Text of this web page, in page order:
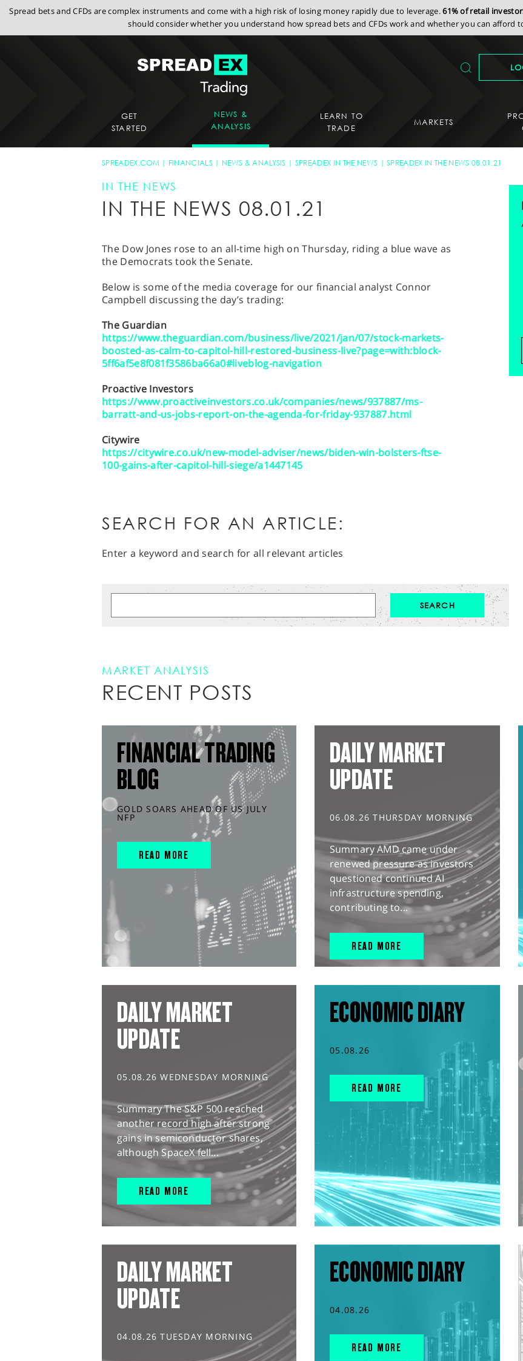
Spread bets and CFDs are complex instruments and come with a high risk of losing money rapidly due to leverage.61% of retail
should consider whether you understand how spread bets and CFDs work and whether you can afford
GET
STARTED
NEWS &
ANALYSIS
LEARN TO
TRADE
MARKETS
SPREADEX.COM FINANCIALS NEWS & ANALYSIS SPREADEX IN THE NEWS SPREADEX IN THE NEWS 08.01.21
IN THE NEWS
IN THE NEWS 08.01.21
The Dow Jones rose to an all-time high on Thursday, riding a blue wave as
the Democrats took the Senate.
Below is some of the media coverage for our financial analyst Connor
Campbell discussing the day’s trading:
The Guardian
https://www.theguardian.com/business/live/2021/jan/07/stock-markets-
boosted-as-calm-to-capitol-hill-restored-business-live?page=with:block-
5ff6af5e8f081f3586ba66a0#liveblog-navigation
Proactive Investors
https://www.proactiveinvestors.co.uk/companies/news/937887/ms-
barratt-and-us-jobs-report-on-the-agenda-for-friday-937887.html
Citywire
https://citywire.co.uk/new-model-adviser/news/biden-win-bolsters-ftse-
100-gains-after-capitol-hill-siege/a1447145
SEARCH FOR AN ARTICLE:
Enter a keyword and search for all relevant articles
MARKET ANALYSIS
RECENT POSTS
FINANCIAL TRADING
BLOG
GOLD SOARS AHEAD OF US JULY
NFP
READ MORE
DAILY MARKET
UPDATE
06.08.26 THURSDAY MORNING
Summary AMD came under
renewed pressure as investors
questioned continued AI
infrastructure spending,
contributing to...
READ MORE
DAILY MARKET
UPDATE
05.08.26 WEDNESDAY MORNING
Summary The S&P 500 reached
another record high after strong
gains in semiconductor shares,
although SpaceX fell...
READ MORE
ECONOMIC DIARY
05.08.26
READ MORE
DAILY MARKET
UPDATE
04.08.26 TUESDAY MORNING
ECONOMIC DIARY
04.08.26
READ MORE